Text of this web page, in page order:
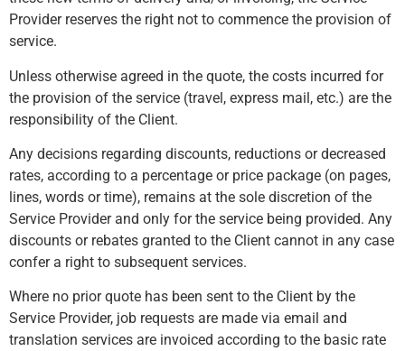
Provider reserves the right not to commence the provision of
service.
Unless otherwise agreed in the quote, the costs incurred for
the provision of the service (travel, express mail, etc.) are the
responsibility of the Client.
Any decisions regarding discounts, reductions or decreased
rates, according to a percentage or price package (on pages,
lines, words or time), remains at the sole discretion of the
Service Provider and only for the service being provided. Any
discounts or rebates granted to the Client cannot in any case
confer a right to subsequent services.
Where no prior quote has been sent to the Client by the
Service Provider, job requests are made via email and
translation services are invoiced according to the basic rate